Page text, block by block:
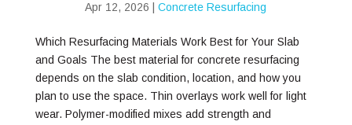
Apr 12, 2026 |Concrete Resurfacing
Which Resurfacing Materials Work Best for Your Slab
and Goals The best material for concrete resurfacing
depends on the slab condition, location, and how you
plan to use the space. Thin overlays work well for light
wear. Polymer-modified mixes add strength and